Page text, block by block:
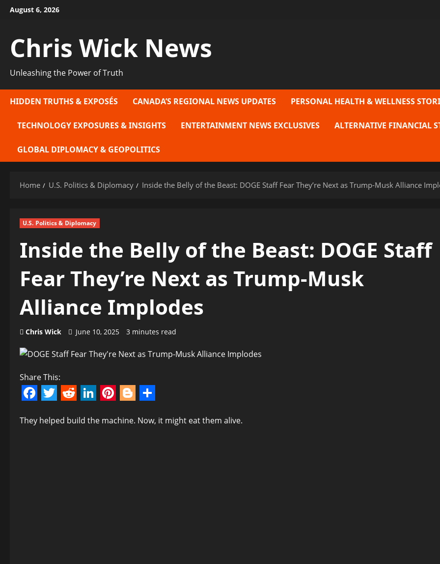
SkipAugust 6, 2026
Chris Wick News
Unleashing the Power of Truth
HIDDEN TRUTHS & EXPOSÉS CANADA’S REGIONAL NEWS UPDATES PERSONAL HEALTH & WELLNESS
TECHNOLOGY EXPOSURES & INSIGHTS ENTERTAINMENT NEWS EXCLUSIVES ALTERNATIVE FINANCIAL
GLOBAL DIPLOMACY & GEOPOLITICS
Home U.S. Politics & Diplomacy Inside the Belly of the Beast: DOGE Staff Fear They’re Next as Trump-Musk Alliance
U.S. Politics & Diplomacy
Inside the Belly of the Beast: DOGE Staff
Fear They’re Next as Trump-Musk
Alliance Implodes
Chris Wick June 10, 2025 3 minutes read
Share This:
They helped build the machine. Now, it might eat them alive.